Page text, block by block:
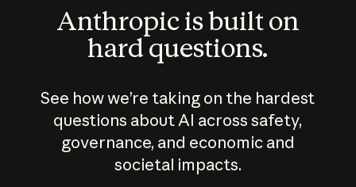
Anthropic is built on
hard questions.
See how we’re taking on the hardest
questions about AI across safety,
governance, and economic and
societal impacts.